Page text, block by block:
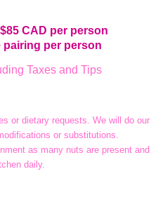
CAD per person
pairing per person
Taxes and Tips
or dietary requests. We will do our
or substitutions.
as many nuts are present and
daily.